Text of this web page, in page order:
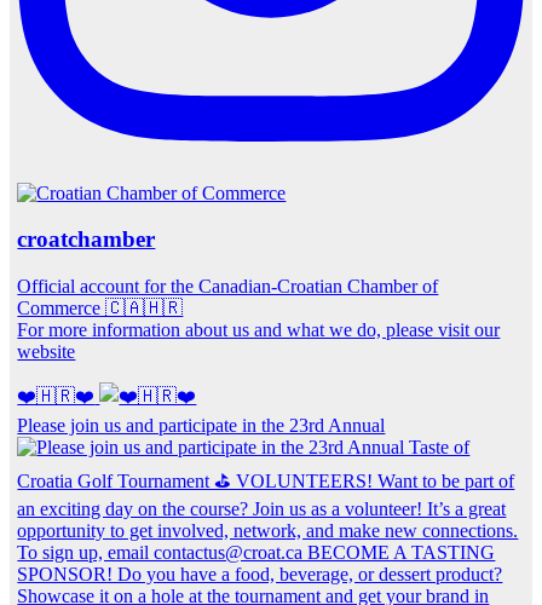
croatchamber
Official account for the Canadian-Croatian Chamber of
Commerce 🇨🇦🇭🇷
For more information about us and what we do, please visit our
website
❤️🇭🇷❤️
Please join us and participate in the 23rd Annual